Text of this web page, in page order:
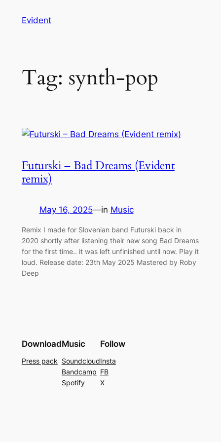
Evident
Tag: synth-pop
Futurski – Bad Dreams (Evident
remix)
May 16, 2025—in Music
Remix I made for Slovenian band Futurski back in
2020 shortly after listening their new song Bad Dreams
for the first time.. it was left unfinished until now. Play it
loud. Release date: 23th May 2025 Mastered by Roby
Deep
Download
Press pack
Music
Soundcloud
Bandcamp
Spotify
Follow
Insta
FB
X